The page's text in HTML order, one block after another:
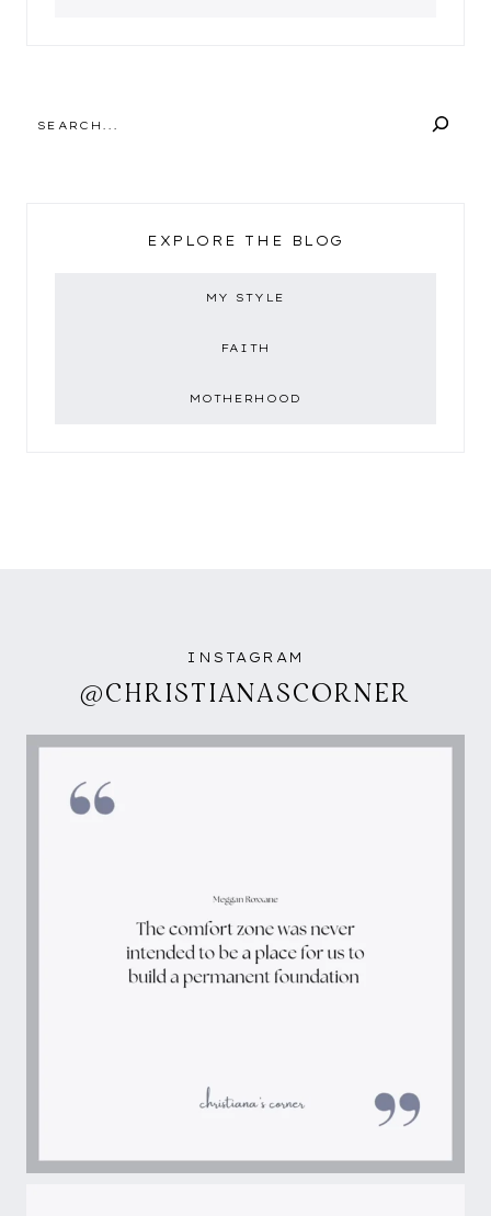
EXPLORE THE BLOG
MY STYLE
FAITH
MOTHERHOOD
INSTAGRAM
@CHRISTIANASCORNER